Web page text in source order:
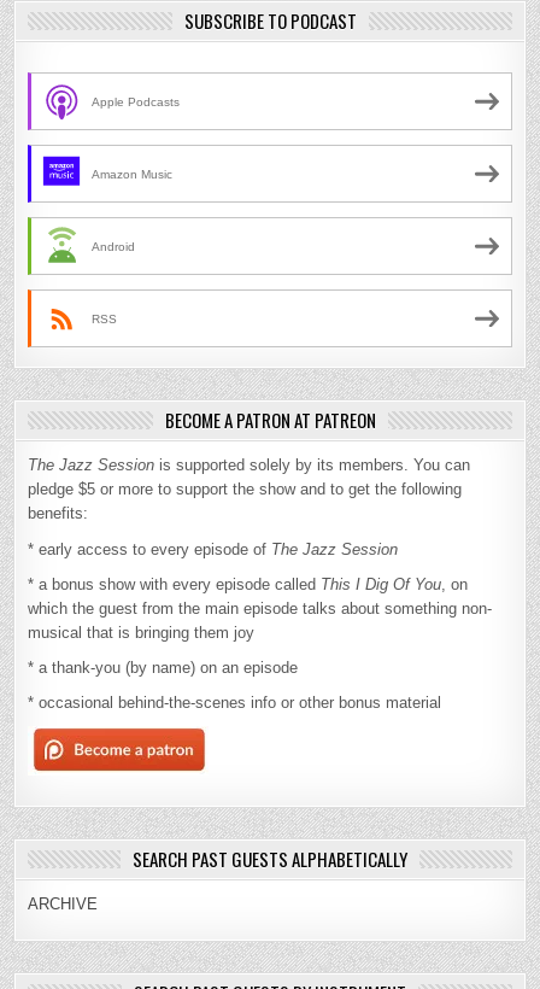
SUBSCRIBE TO PODCAST
Apple Podcasts
Amazon Music
Android
RSS
BECOME A PATRON AT PATREON
The Jazz Session is supported solely by its members. You can
pledge $5 or more to support the show and to get the following
benefits:
* early access to every episode of The Jazz Session
* a bonus show with every episode called This I Dig Of You , on
which the guest from the main episode talks about something non-
musical that is bringing them joy
* a thank-you (by name) on an episode
* occasional behind-the-scenes info or other bonus material
SEARCH PAST GUESTS ALPHABETICALLY
ARCHIVE